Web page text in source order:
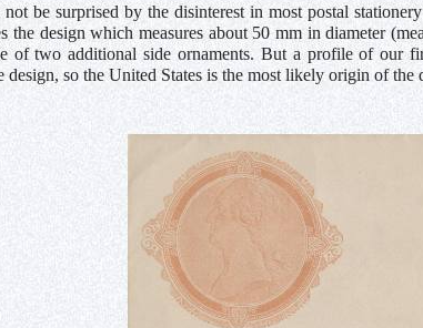
not be surprised by the disinterest in most postal
the design which measures about 50 mm in diameter
of two additional side ornaments. But a profile of our
design, so the United States is the most likely origin of the